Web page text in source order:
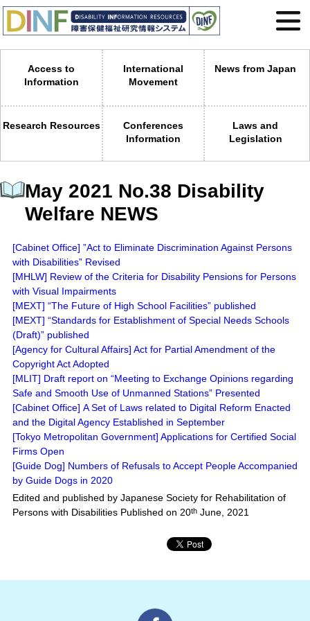
Access to
Information
International
Movement
News from Japan
Research Resources
Conferences
Information
Laws and
Legislation
May 2021 No.38 Disability
Welfare NEWS
[Cabinet Office] ”Act to Eliminate Discrimination Against Persons
with Disabilities” Revised
[MHLW] Review of the Criteria for Disability Pensions for Persons
with Visual Impairments
[MEXT] “The Future of High School Facilities” published
[MEXT] “Standards for Establishment of Special Needs Schools
(Draft)” published
[Agency for Cultural Affairs] Act for Partial Amendment of the
Copyright Act Adopted
[MLIT] Draft report on “Meeting to Exchange Opinions regarding
Safe and Smooth Use of Unmanned Stations” Presented
[Cabinet Office] A Set of Laws related to Digital Reform Enacted
and the Digital Agency Established in September
[Tokyo Metropolitan Government] Applications for Certified Social
Firms Open
[Guide Dog] Numbers of Refusals to Accept People Accompanied
by Guide Dogs in 2020
Edited and published by Japanese Society for Rehabilitation of
Persons with Disabilities Published on 20thJune, 2021